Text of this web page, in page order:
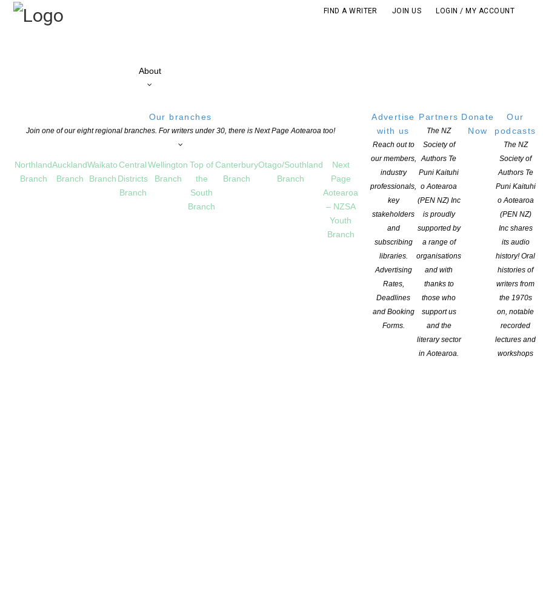
FIND A WRITER JOIN US LOGIN / MY ACCOUNT
About
Our branches
Join one of our eight regional branches. For writers under 30, there is Next Page Aotearoa too!
Northland
Branch
Auckland
Branch
Waikato
Branch
Central
Districts
Branch
Wellington
Branch
Top of
the
South
Branch
Canterbury
Branch
Otago/Southland
Branch
Next
Page
Aotearoa
– NZSA
Youth
Branch
Advertise
with us
Reach out to
our members,
industry
professionals,
key
stakeholders
and
subscribing
libraries.
Advertising
Rates,
Deadlines
and Booking
Forms.
Partners
The NZ
Society of
Authors Te
Puni Kaituhi
o Aotearoa
(PEN NZ) Inc
is proudly
supported by
a range of
organisations
and with
thanks to
those who
support us
and the
literary sector
in Aotearoa.
Donate
Now
Our
podcasts
The NZ
Society of
Authors Te
Puni Kaituhi
o Aotearoa
(PEN NZ)
Inc shares
its audio
history! Oral
histories of
writers from
the 1970s
on, notable
recorded
lectures and
workshops
AND LECTURE AWARD 2018
teacher, Janice Marriott, was awarded the
contribution to New Zealand’s children’s literature at the annual
Culture and Heritage, Jacinda Ardern.
analysis of the rungs on the literacy ladder, and how adults can enrich children’s experiences at home and at school through
began her publishing career in 1989 with
for the TV series